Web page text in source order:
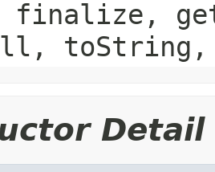
finalize,
Detail